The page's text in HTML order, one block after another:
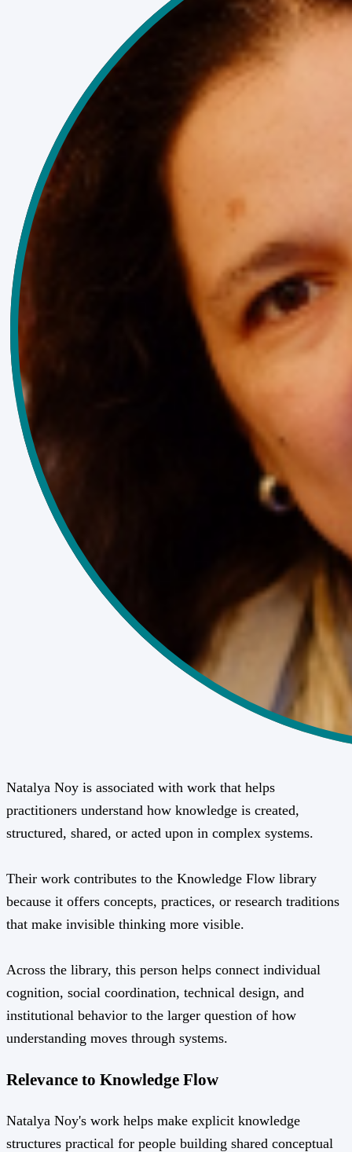
Natalya Noy is associated with work that helps
practitioners understand how knowledge is created,
structured, shared, or acted upon in complex systems.
Their work contributes to the Knowledge Flow library
because it offers concepts, practices, or research traditions
that make invisible thinking more visible.
Across the library, this person helps connect individual
cognition, social coordination, technical design, and
institutional behavior to the larger question of how
understanding moves through systems.
Relevance to Knowledge Flow
Natalya Noy's work helps make explicit knowledge
structures practical for people building shared conceptual